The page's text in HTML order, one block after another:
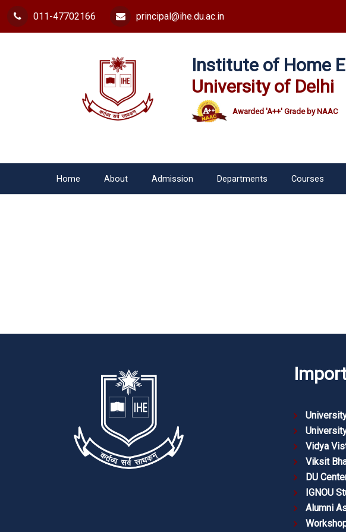
011-47702166 principal@ihe.du.ac.in
Institute of Home
University of Delhi
Awarded 'A++' Grade by NAAC
Home About Admission Departments Courses
Vidya
Viksit
DU
IGNOU
Alumni